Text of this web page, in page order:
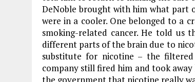
DeNoble brought with him what part
were in a cooler. One belonged to a
smoking-related cancer. He told us
different parts of the brain due to
substitute for nicotine – the
company still fired him and took